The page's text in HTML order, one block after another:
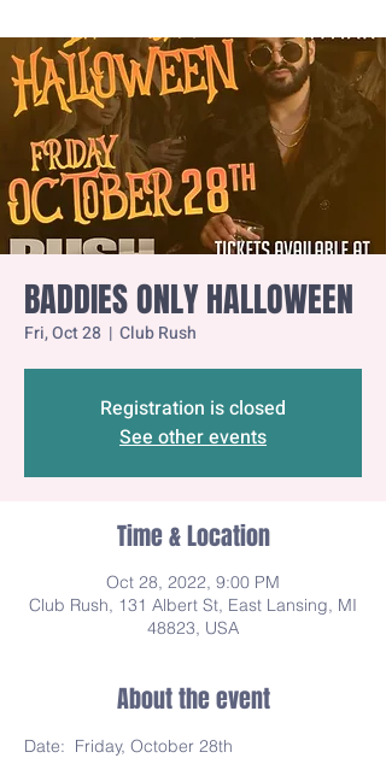
BADDIES ONLY HALLOWEEN
Fri, Oct 28
  |
Club Rush
Registration is closed
See other events
Time & Location
Oct 28, 2022, 9:00 PM
Club Rush, 131 Albert St, East Lansing, MI
48823, USA
About the event
Date:  Friday, October 28th